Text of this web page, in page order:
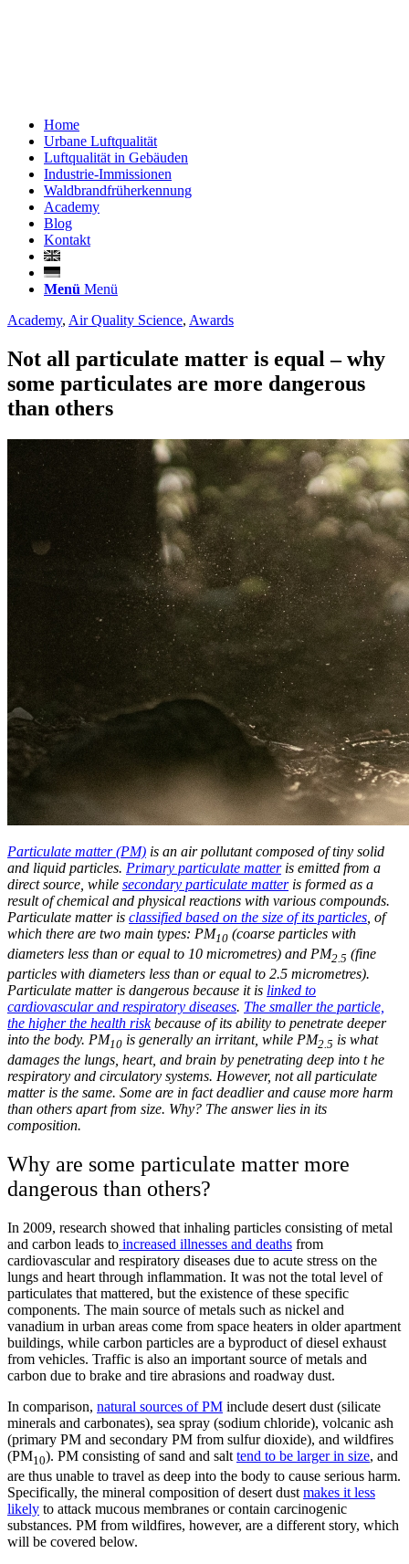
Home
Urbane Luftqualität
Luftqualität in Gebäuden
Industrie-Immissionen
Waldbrandfrüherkennung
Academy
Blog
Kontakt
Menü Menü
Academy, Air Quality Science, Awards
Not all particulate matter is equal – why
some particulates are more dangerous
than others
Particulate matter (PM) is an air pollutant composed of tiny solid
and liquid particles. Primary particulate matteris emitted from a
direct source, while secondary particulate matteris formed as a
result of chemical and physical reactions with various compounds.
Particulate matter is classified based on the size of its particles , of
which there are two main types: PM10 (coarse particles with
diameters less than or equal to 10 micrometres) and PM2.5 (fine
particles with diameters less than or equal to 2.5 micrometres).
Particulate matter is dangerous because it is linked to
cardiovascular and respiratory diseases. The smaller the particle,
the higher the health riskbecause of its ability to penetrate deeper
into the body. PM10 is generally an irritant, while PM2.5 is what
damages the lungs, heart, and brain by penetrating deep into t he
respiratory and circulatory systems. However, not all particulate
matter is the same. Some are in fact deadlier and cause more harm
than others apart from size. Why? The answer lies in its
composition.
Why are some particulate matter more
dangerous than others?
In 2009, research showed that inhaling particles consisting of metal
and carbon leads to increased illnesses and deaths from
cardiovascular and respiratory diseases due to acute stress on the
lungs and heart through inflammation. It was not the total level of
particulates that mattered, but the existence of these specific
components. The main source of metals such as nickel and
vanadium in urban areas come from space heaters in older apartment
buildings, while carbon particles are a byproduct of diesel exhaust
from vehicles. Traffic is also an important source of metals and
carbon due to brake and tire abrasions and roadway dust.
In comparison, natural sources of PM include desert dust (silicate
minerals and carbonates), sea spray (sodium chloride), volcanic ash
(primary PM and secondary PM from sulfur dioxide), and wildfires
(PM10). PM consisting of sand and salt tend to be larger in size, and
are thus unable to travel as deep into the body to cause serious harm.
Specifically, the mineral composition of desert dust makes it less
likely to attack mucous membranes or contain carcinogenic
substances. PM from wildfires, however, are a different story, which
will be covered below.